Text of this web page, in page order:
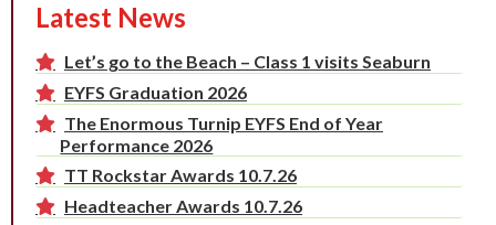
Latest News
Let’s go to the Beach – Class 1 visits Seaburn
EYFS Graduation 2026
The Enormous Turnip EYFS End of Year
Performance 2026
TT Rockstar Awards 10.7.26
Headteacher Awards 10.7.26